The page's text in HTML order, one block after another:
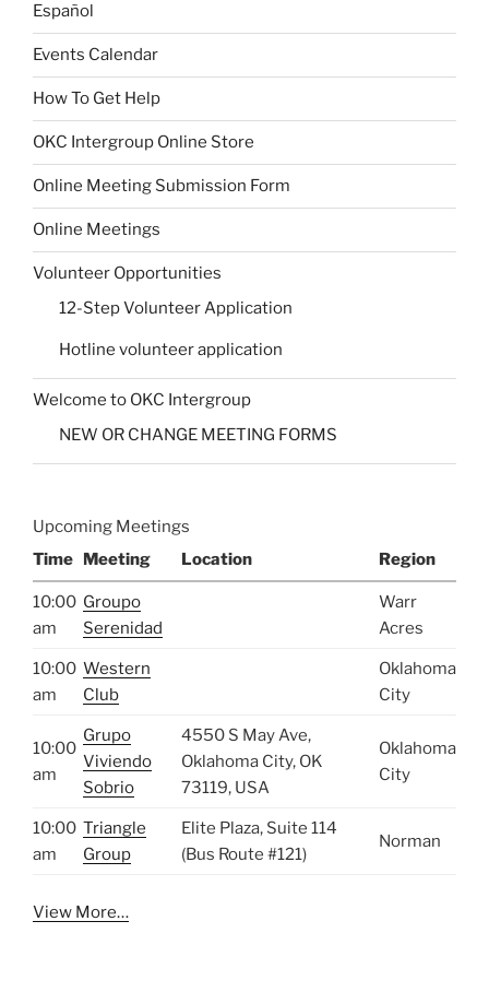
Español
Events Calendar
How To Get Help
OKC Intergroup Online Store
Online Meeting Submission Form
Online Meetings
Volunteer Opportunities
12-Step Volunteer Application
Hotline volunteer application
Welcome to OKC Intergroup
NEW OR CHANGE MEETING FORMS
Upcoming Meetings
Time Meeting Location Region
10:00
am
Groupo
Serenidad
Warr
Acres
10:00
am
Western
Club
Oklahoma
City
10:00
am
Grupo
Viviendo
Sobrio
4550 S May Ave,
Oklahoma City, OK
73119, USA
Oklahoma
City
10:00
am
Triangle
Group
Elite Plaza, Suite 114
(Bus Route #121)
Norman
View More…